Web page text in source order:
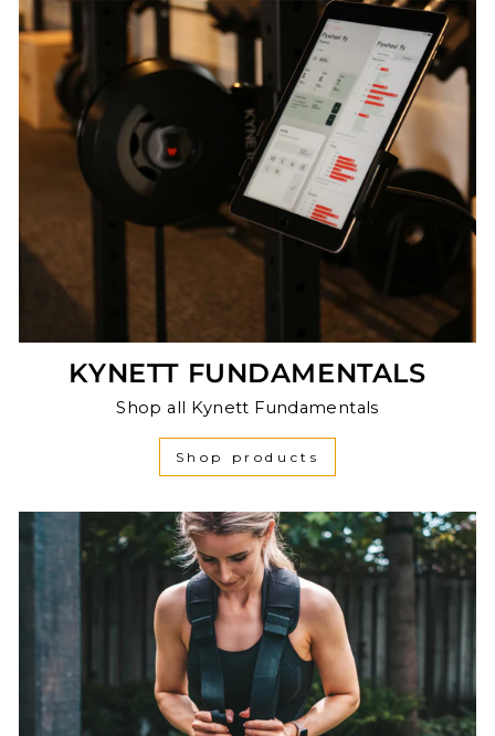
KYNETT FUNDAMENTALS
Shop all Kynett Fundamentals
Shop products